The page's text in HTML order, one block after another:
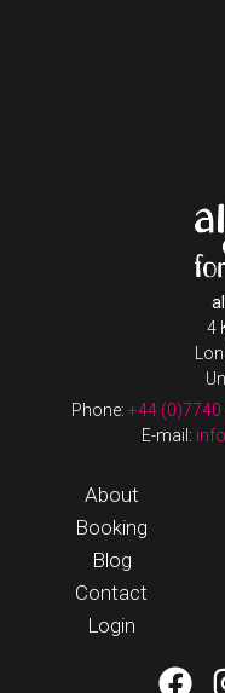
4
Phone: +44
E-mail:
About
Booking
Blog
Contact
Login